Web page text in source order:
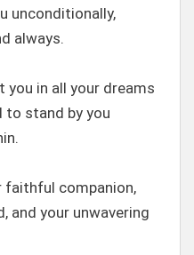
unconditionally,
always.
you in all your dreams
to stand by you
faithful companion,
and your unwavering